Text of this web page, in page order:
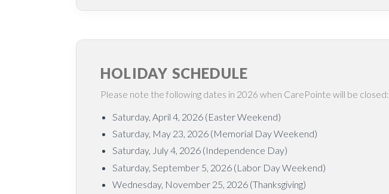
HOLIDAY SCHEDULE
Please note the following dates in 2026 when CarePointe will be closed:
Saturday, April 4, 2026 (Easter Weekend)
Saturday, May 23, 2026 (Memorial Day Weekend)
Saturday, July 4, 2026 (Independence Day)
Saturday, September 5, 2026 (Labor Day Weekend)
Wednesday, November 25, 2026 (Thanksgiving)